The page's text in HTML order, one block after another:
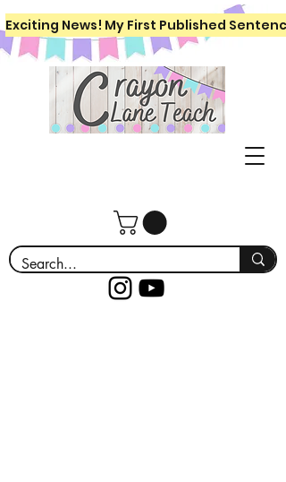
Exciting News! My First Published